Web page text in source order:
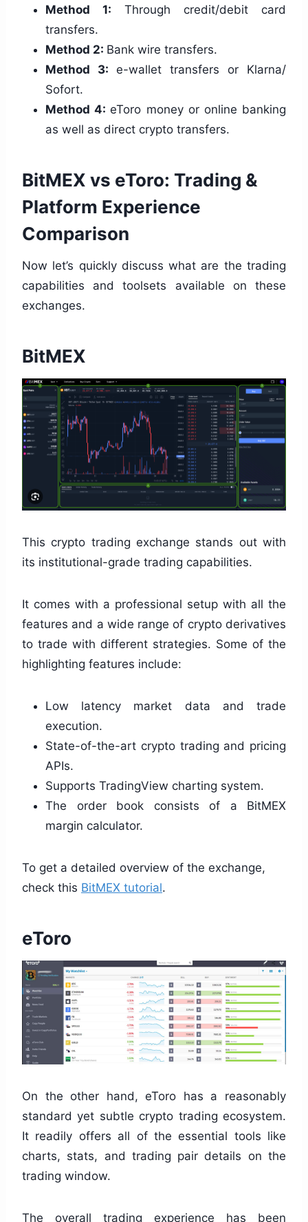
Method 1: Through credit/debit card
transfers.
Method 2: Bank wire transfers.
Method 3: e-wallet transfers or Klarna/
Sofort.
Method 4:eToro money or online banking
as well as direct crypto transfers.
BitMEX vs eToro: Trading &
Platform Experience
Comparison
Now let’s quickly discuss what are the trading
capabilities and toolsets available on these
exchanges.
BitMEX
This crypto trading exchange stands out with
its institutional-grade trading capabilities.
It comes with a professional setup with all the
features and a wide range of crypto derivatives
to trade with different strategies. Some of the
highlighting features include:
Low latency market data and trade
execution.
State-of-the-art crypto trading and pricing
APIs.
Supports TradingView charting system.
The order book consists of a BitMEX
margin calculator.
To get a detailed overview of the exchange,
check this BitMEX tutorial.
eToro
On the other hand, eToro has a reasonably
standard yet subtle crypto trading ecosystem.
It readily offers all of the essential tools like
charts, stats, and trading pair details on the
trading window.
The overall trading experience has been